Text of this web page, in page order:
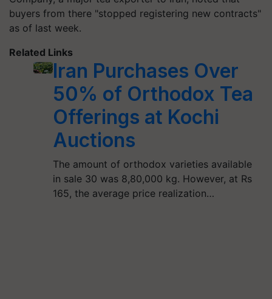
buyers from there "stopped registering new contracts"
as of last week.
Related Links
Iran Purchases Over
50% of Orthodox Tea
Offerings at Kochi
Auctions
The amount of orthodox varieties available
in sale 30 was 8,80,000 kg. However, at Rs
165, the average price realization…